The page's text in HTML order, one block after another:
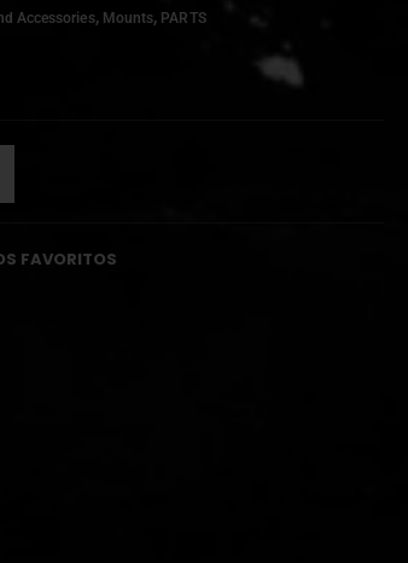
Accessories, Mounts, PARTS
FAVORITOS